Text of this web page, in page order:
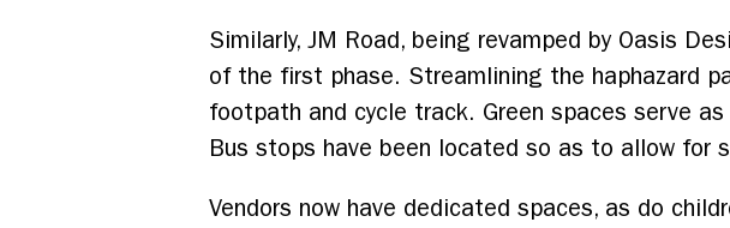
Similarly, JM Road, being revamped by Oasis
of the first phase. Streamlining the haphazard
footpath and cycle track. Green spaces serve
Bus stops have been located so as to allow for
Vendors now have dedicated spaces, as do